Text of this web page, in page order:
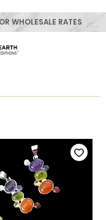
WHOLESALE RATES